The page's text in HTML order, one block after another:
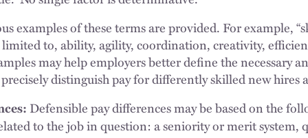
examples of these terms are provided. For example,
to, ability, agility, coordination, creativity,
may help employers better define the necessary
distinguish pay for differently skilled new hires
Defensible pay differences may be based on the
to the job in question: a seniority or merit system,